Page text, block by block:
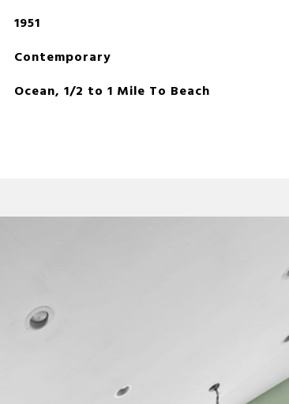
1951
Contemporary
Ocean, 1/2 to 1 Mile To Beach